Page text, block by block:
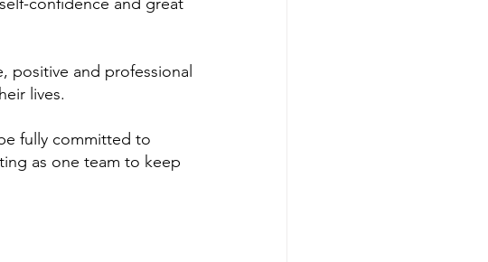
positive and professional
lives.
fully committed to
as one team to keep